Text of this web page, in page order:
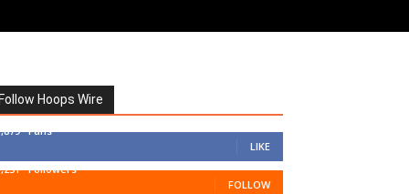
Follow Hoops Wire
Fans
LIKE
Followers
FOLLOW